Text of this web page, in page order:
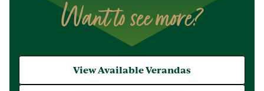
Want to see more?
View Available Verandas